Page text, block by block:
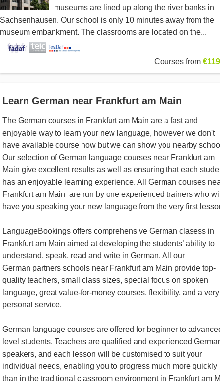
museums are lined up along the river banks in
Sachsenhausen. Our school is only 10 minutes away from the
museum embankment. The classrooms are located on the...
Courses from
Learn German near Frankfurt am Main
The German courses in Frankfurt am Main are a fast and
enjoyable way to learn your new language, however we don't
have available course now but we can show you nearby
Our selection of German language courses near Frankfurt am
Main give excellent results as well as ensuring that each
has an enjoyable learning experience. All German courses
Frankfurt am Main are run by one experienced trainers who
have you speaking your new language from the very first
LanguageBookings offers comprehensive German clasess in
Frankfurt am Main aimed at developing the students’ ability to
understand, speak, read and write in German. All our
German partners schools near Frankfurt am Main provide top-
quality teachers, small class sizes, special focus on spoken
language, great value-for-money courses, flexibility, and a very
personal service.
German language courses are offered for beginner to
level students. Teachers are qualified and experienced
speakers, and each lesson will be customised to suit your
individual needs, enabling you to progress much more quickly
than in the traditional classroom environment in Frankfurt am